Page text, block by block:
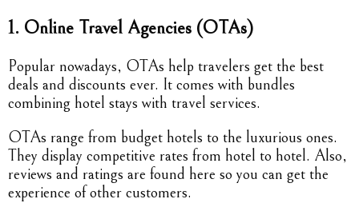
1. Online Travel Agencies (OTAs)
Popular nowadays, OTAs help travelers get the best
deals and discounts ever. It comes with bundles
combining hotel stays with travel services.
OTAs range from budget hotels to the luxurious ones.
They display competitive rates from hotel to hotel. Also,
reviews and ratings are found here so you can get the
experience of other customers.